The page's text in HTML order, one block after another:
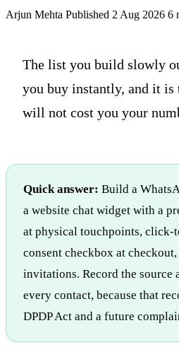
Arjun Mehta Published 2 Aug 2026 6
The list you build slowly
you buy instantly, and it is
will not cost you your
Quick answer: Build a
a website chat widget with a
at physical touchpoints, click-
consent checkbox at
invitations. Record the source
every contact, because that
DPDP Act and a future